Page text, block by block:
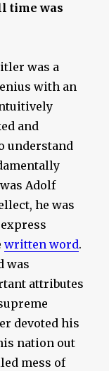
time was
was a
with an
and
understand
Adolf
he was
written word.
was
attributes
devoted his
nation out
mess of